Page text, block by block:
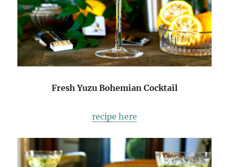
Fresh Yuzu Bohemian Cocktail
recipe here